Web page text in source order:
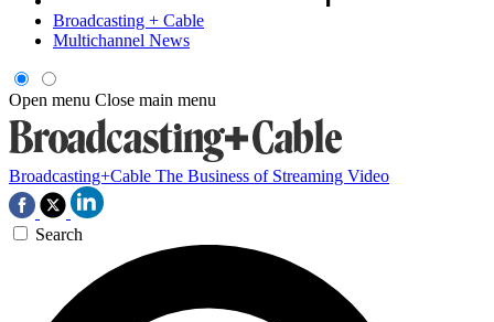
Broadcasting + Cable
Multichannel News
Open menu Close main menu
Broadcasting+Cable The Business of Streaming Video
Search